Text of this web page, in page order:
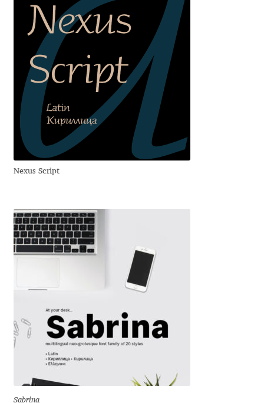
Denis Espinoza
Denis Ignatov
Denis Masharov
Denis Serebryakov
Denis Sherbak
Diego Aravena Silo
Dmitriy A. Horoshkin
Dmitry Barsukov
Dmitry Goloub
Dmitry Rastvortsev
Donald Knuth
Nexus Script
Sabrina